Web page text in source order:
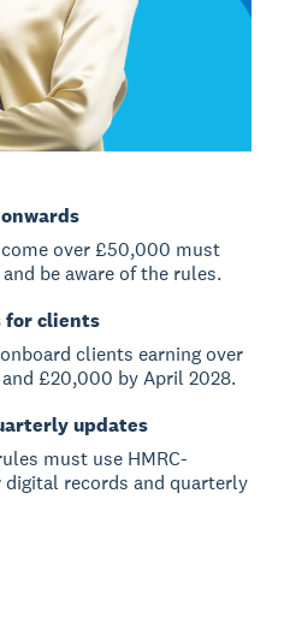
over £50,000 must
be aware of the rules.
for clients
clients earning over
£20,000 by April 2028.
updates
must use HMRC-
digital records and quarterly